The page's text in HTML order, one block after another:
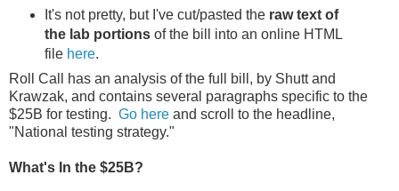
It's not pretty, but I've cut/pasted the raw text of
the lab portions of the bill into an online HTML
file here.
Roll Call has an analysis of the full bill, by Shutt and
Krawzak, and contains several paragraphs specific to the
$25B for testing. Go here and scroll to the headline,
"National testing strategy."
What's In the $25B?